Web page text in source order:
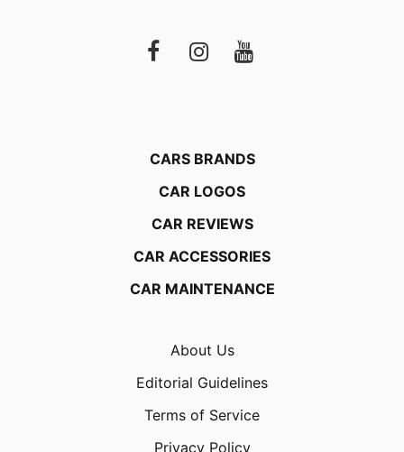
CARS BRANDS
CAR LOGOS
CAR REVIEWS
CAR ACCESSORIES
CAR MAINTENANCE
About Us
Editorial Guidelines
Terms of Service
Privacy Policy